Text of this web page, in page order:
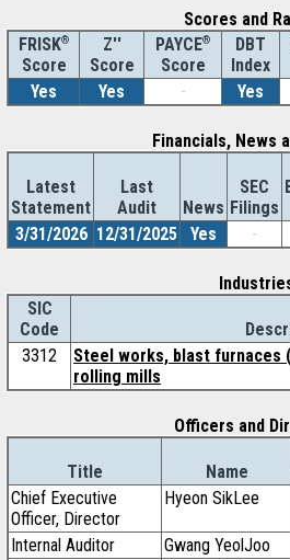
Scores and
FRISK®
Score
Z''
Score
PAYCE®
Score
DBT
Index
Yes
Yes - Yes
Financials, News
Latest
Statement
Last
Audit
News
SEC
Filings
3/31/2026 12/31/2025 Yes -
SIC
Code
3312
Steel works, blast furnaces
rolling mills
Officers and
Title Name
Chief Executive
Officer, Director
Hyeon SikLee
Internal Auditor Gwang YeolJoo